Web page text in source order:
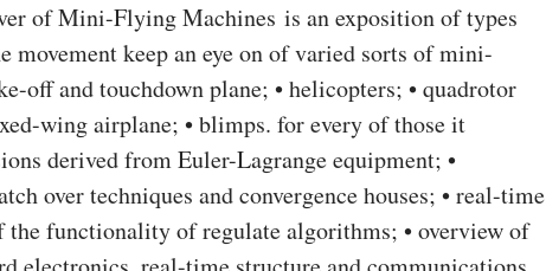
of Mini-Flying Machines is an exposition of types
movement keep an eye on of varied sorts of mini-
off and touchdown plane; • helicopters; • quadrotor
wing airplane; • blimps. for every of those it
derived from Euler-Lagrange equipment; •
over techniques and convergence houses; • real-time
the functionality of regulate algorithms; • overview of